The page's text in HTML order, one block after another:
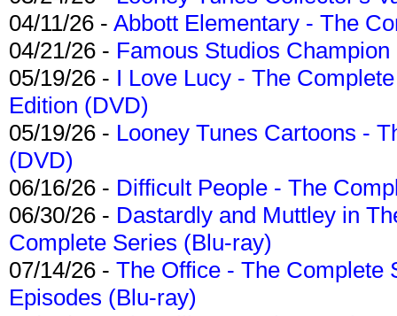
04/11/26 - Abbott Elementary - The
04/21/26 - Famous Studios
05/19/26 - I Love Lucy - The
Edition (DVD)
05/19/26 - Looney Tunes Cartoons -
(DVD)
06/16/26 - Difficult People - The
06/30/26 - Dastardly and Muttley in
Complete Series (Blu-ray)
07/14/26 - The Office - The Complete
Episodes (Blu-ray)